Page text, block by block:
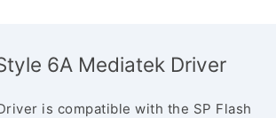
6A Mediatek Driver
is compatible with the SP Flash